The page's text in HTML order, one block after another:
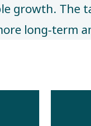
growth. The
long-term